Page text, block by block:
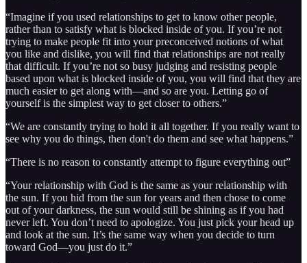
“Imagine if you used relationships to get to know other people,
rather than to satisfy what is blocked inside of you. If you’re not
trying to make people fit into your preconceived notions of what
you like and dislike, you will find that relationships are not really
that difficult. If you’re not so busy judging and resisting people
based upon what is blocked inside of you, you will find that they are
much easier to get along with—and so are you. Letting go of
yourself is the simplest way to get closer to others.”
“We are constantly trying to hold it all together. If you really want to
see why you do things, then don't do them and see what happens.”
“There is no reason to constantly attempt to figure everything out”
“Your relationship with God is the same as your relationship with
the sun. If you hid from the sun for years and then chose to come
out of your darkness, the sun would still be shining as if you had
never left. You don’t need to apologize. You just pick your head up
and look at the sun. It’s the same way when you decide to turn
toward God—you just do it.”